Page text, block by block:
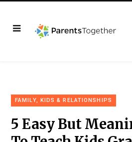
FAMILY, KIDS & RELATIONSHIPS
5 Easy But